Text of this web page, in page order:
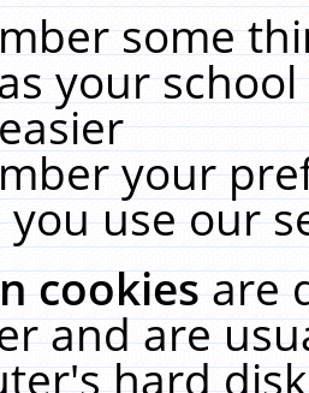
some
your
your
use our
cookiesare
and are
hard